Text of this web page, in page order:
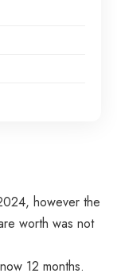
however the
worth was not
12 months.